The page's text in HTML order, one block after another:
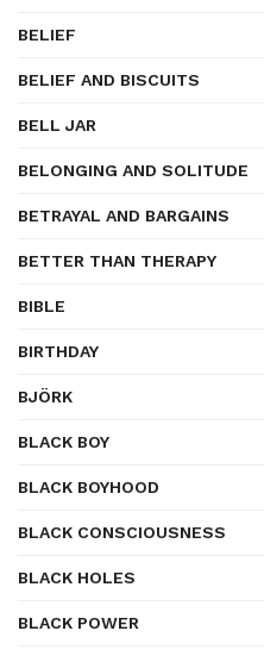
BELIEF
BELIEF AND BISCUITS
BELL JAR
BELONGING AND SOLITUDE
BETRAYAL AND BARGAINS
BETTER THAN THERAPY
BIBLE
BIRTHDAY
BJÖRK
BLACK BOY
BLACK BOYHOOD
BLACK CONSCIOUSNESS
BLACK HOLES
BLACK POWER